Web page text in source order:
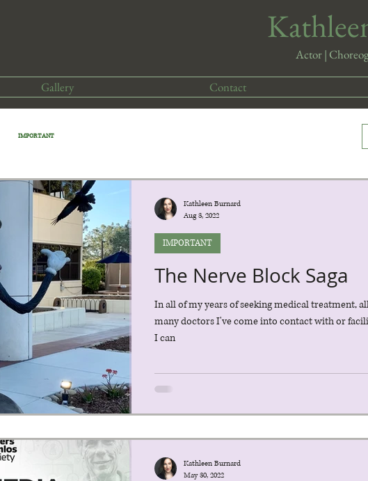
Actor |
Gallery Contact
IMPORTANT
The Nerve Block Saga
In all of my years of seeking medical treatment,
many doctors I've come into contact with or
I can
IMPORTANT
Kathleen Burnard
Aug 3, 2022
Kathleen Burnard
May 30, 2022